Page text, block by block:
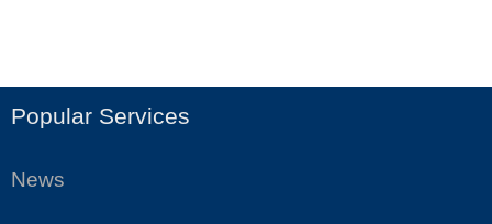
Popular Services
News